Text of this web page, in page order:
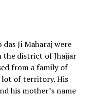
Ji Maharaj were
the district of Jhajjar
from a family of
lot of territory. His
his mother’s name